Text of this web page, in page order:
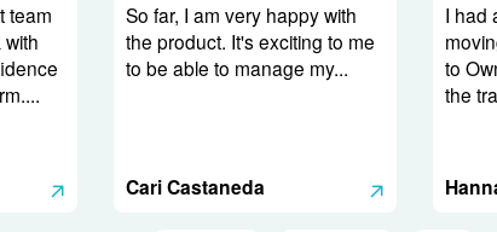
team
So far, I am very happy with
the product. It's exciting to me
to be able to manage my...
Cari Castaneda
I had
to
the